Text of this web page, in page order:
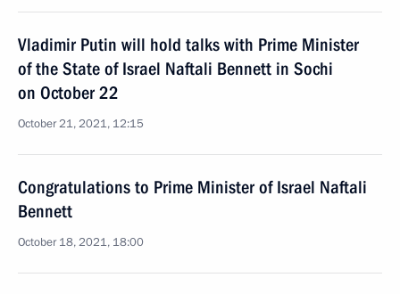
Vladimir Putin will hold talks with Prime Minister
of the State of Israel Naftali Bennett in Sochi
on October 22
October 21, 2021, 12:15
Congratulations to Prime Minister of Israel Naftali
Bennett
October 18, 2021, 18:00